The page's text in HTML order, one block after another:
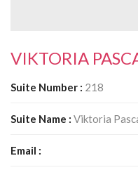
Makeup Services
Manicure Services
Nail Services
VIKTORIA
Suite Number : 218
Suite Name : Viktoria
Email :